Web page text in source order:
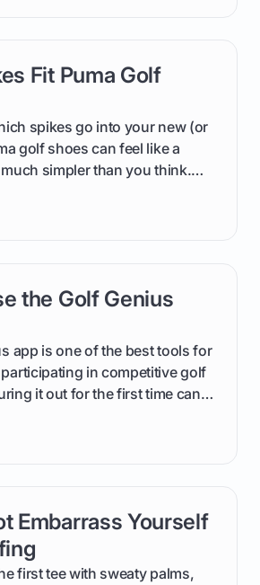
Fit Puma Golf
spikes go into your new (or
golf shoes can feel like a
much simpler than you think.
system they use. This guide
the Golf Genius
app is one of the best tools for
in competitive golf
it out for the first time can
confusion and shows you
so you can enjoy the
any tech headaches.
Embarrass Yourself
first tee with sweaty palms,